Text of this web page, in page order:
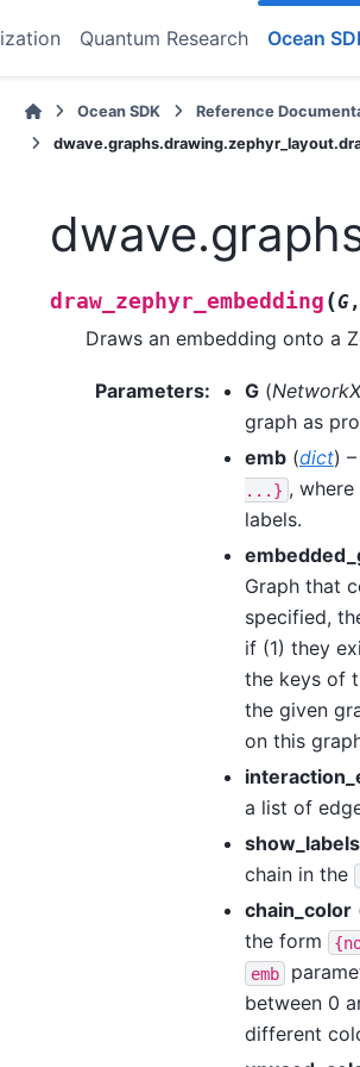
Quantum Research Ocean
Ocean SDK Reference
draw_zephyr_embedding (G
Draws an embedding onto a
Parameters: G (
graph as
emb (dict)
...} , where
labels.
Graph that
specified,
if (1) they
the keys of
the given
on this
a list of
show_labels
chain in the
chain_color
the form
emb
between 0
different